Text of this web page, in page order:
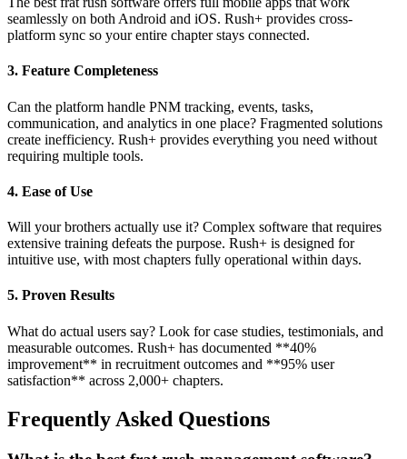
seamlessly on both Android and iOS. Rush+ provides cross-
platform sync so your entire chapter stays connected.
3. Feature Completeness
Can the platform handle PNM tracking, events, tasks,
communication, and analytics in one place? Fragmented solutions
create inefficiency. Rush+ provides everything you need without
requiring multiple tools.
4. Ease of Use
Will your brothers actually use it? Complex software that requires
extensive training defeats the purpose. Rush+ is designed for
intuitive use, with most chapters fully operational within days.
5. Proven Results
What do actual users say? Look for case studies, testimonials, and
measurable outcomes. Rush+ has documented **40%
improvement** in recruitment outcomes and **95% user
satisfaction** across 2,000+ chapters.
Frequently Asked Questions